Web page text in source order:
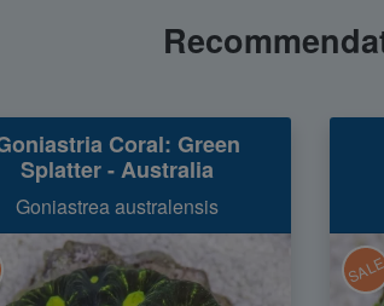
Coral: Green
Splatter - Australia
Goniastrea australensis